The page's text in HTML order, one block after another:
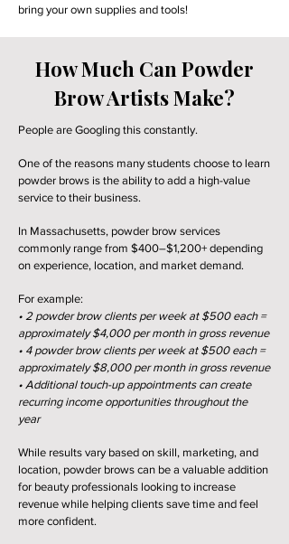
bring your own supplies and tools!
How Much Can Powder
Brow Artists Make?
People are Googling this constantly.
One of the reasons many students choose to learn
powder brows is the ability to add a high-value
service to their business.
In Massachusetts, powder brow services
commonly range from $400–$1,200+ depending
on experience, location, and market demand.
For example:
• 2 powder brow clients per week at $500 each =
approximately $4,000 per month in gross revenue
• 4 powder brow clients per week at $500 each =
approximately $8,000 per month in gross revenue
• Additional touch-up appointments can create
recurring income opportunities throughout the
year
While results vary based on skill, marketing, and
location, powder brows can be a valuable addition
for beauty professionals looking to increase
revenue while helping clients save time and feel
more confident.